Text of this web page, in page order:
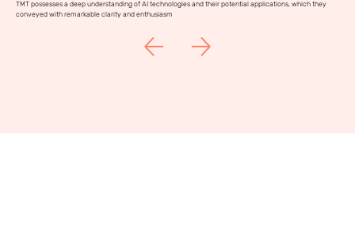
TMT possesses a deep understanding of AI technologies and their potential applications, which they
conveyed with remarkable clarity and enthusiasm